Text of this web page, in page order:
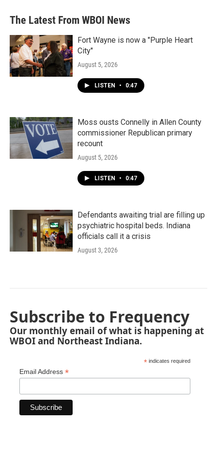
The Latest From WBOI News
Fort Wayne is now a "Purple Heart
City"
August 5, 2026
LISTEN • 0:47
Moss ousts Connelly in Allen County
commissioner Republican primary
recount
August 5, 2026
LISTEN • 0:47
Defendants awaiting trial are filling up
psychiatric hospital beds. Indiana
officials call it a crisis
August 3, 2026
Subscribe to Frequency
Our monthly email of what is happening at
WBOI and Northeast Indiana.
* indicates required
Email Address *